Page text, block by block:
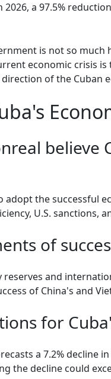
a 97.5%
is not so
economic crisis
of the Cuban
adopt the successful
U.S. sanctions,
of
and
of China's and
for
a 7.2% decline
the decline could